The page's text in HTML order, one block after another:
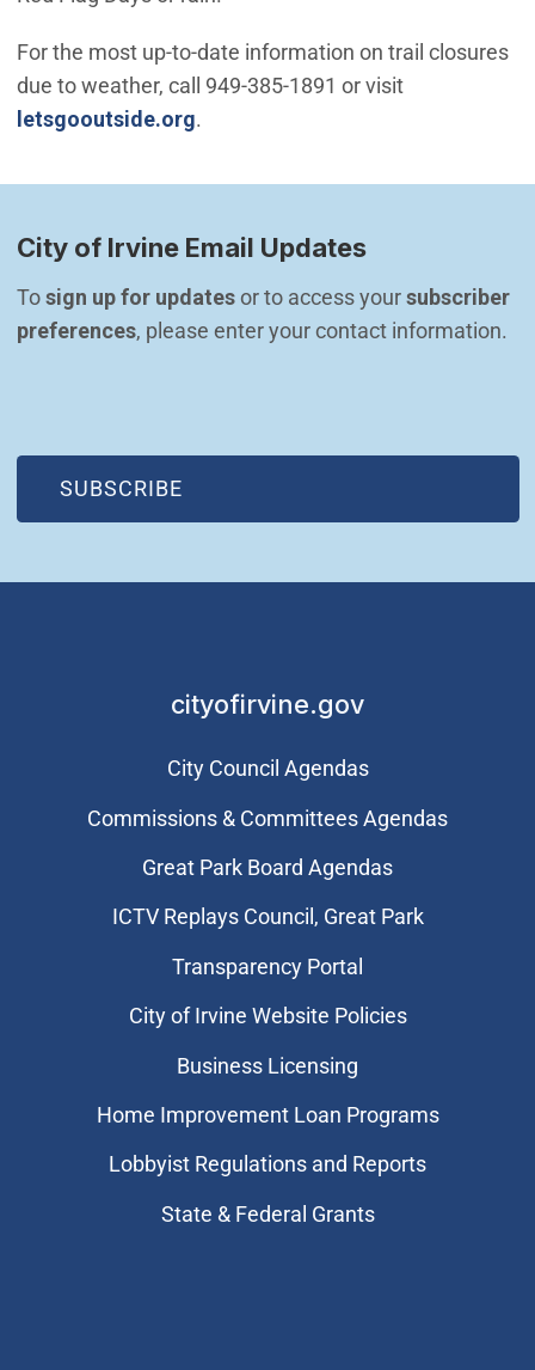
For the most up-to-date information on trail closures
due to weather, call 949-385-1891 or visit
letsgooutside.org(Open in new window)
.
City of Irvine Email Updates
To sign up for updates or to access your subscriber
preferences, please enter your contact information.
SUBSCRIBE
(OPEN IN NEW WINDOW)
cityofirvine.gov
City Council Agendas
Commissions & Committees Agendas
Great Park Board Agendas
​ICTV Replays Council, Great Park
Transparency Portal
City of Irvine Website Policies
Business Licensing
Home Improvement Loan Programs
Lobbyist Regulations and Reports
State & Federal Grants